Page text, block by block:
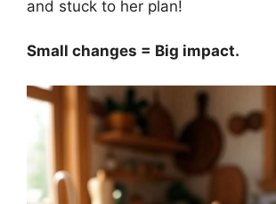
and stuck to her plan!
Small changes = Big impact.